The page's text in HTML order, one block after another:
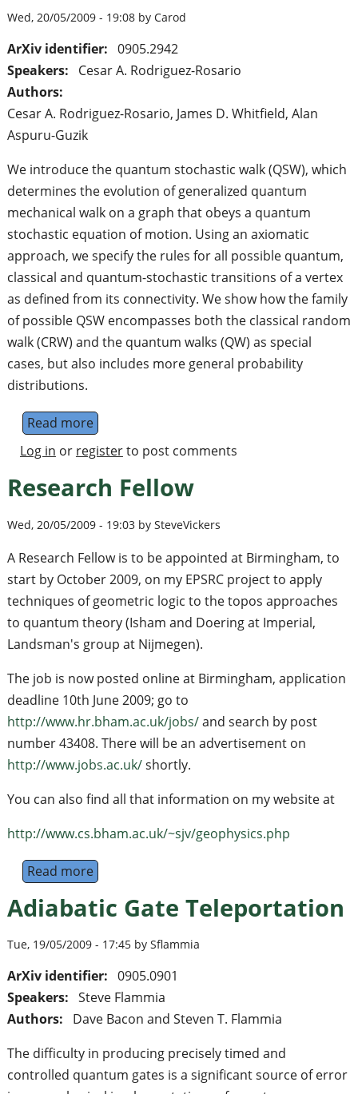
Wed, 20/05/2009 - 19:08 by Carod
ArXiv identifier: 0905.2942
Speakers:
Cesar A. Rodriguez-Rosario
Authors:
Cesar A. Rodriguez-Rosario, James D. Whitfield, Alan
Aspuru-Guzik
We introduce the quantum stochastic walk (QSW), which
determines the evolution of generalized quantum
mechanical walk on a graph that obeys a quantum
stochastic equation of motion. Using an axiomatic
approach, we specify the rules for all possible quantum,
classical and quantum-stochastic transitions of a vertex
as defined from its connectivity. We show how the family
of possible QSW encompasses both the classical random
walk (CRW) and the quantum walks (QW) as special
cases, but also includes more general probability
distributions.
Read moreabout Quantum stochastic walks: A
Log in or registerto post comments
Research Fellow
Wed, 20/05/2009 - 19:03 by SteveVickers
A Research Fellow is to be appointed at Birmingham, to
start by October 2009, on my EPSRC project to apply
techniques of geometric logic to the topos approaches
to quantum theory (Isham and Doering at Imperial,
Landsman's group at Nijmegen).
The job is now posted online at Birmingham, application
deadline 10th June 2009; go to
http://www.hr.bham.ac.uk/jobs/and search by post
number 43408. There will be an advertisement on
http://www.jobs.ac.uk/shortly.
You can also find all that information on my website at
http://www.cs.bham.ac.uk/~sjv/geophysics.php
Read moreabout Research Fellow
Adiabatic Gate Teleportation
Tue, 19/05/2009 - 17:45 by Sflammia
ArXiv identifier: 0905.0901
Speakers: Steve Flammia
Authors:
Dave Bacon and Steven T. Flammia
The difficulty in producing precisely timed and
controlled quantum gates is a significant source of error